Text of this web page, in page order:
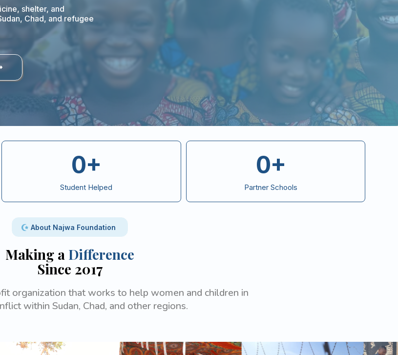
shelter, and
Chad, and refugee
0+
Student Helped
0+
Partner Schools
About Najwa Foundation
Making a Difference
Since 2017
organization that works to help women and children in
within Sudan, Chad, and other regions.